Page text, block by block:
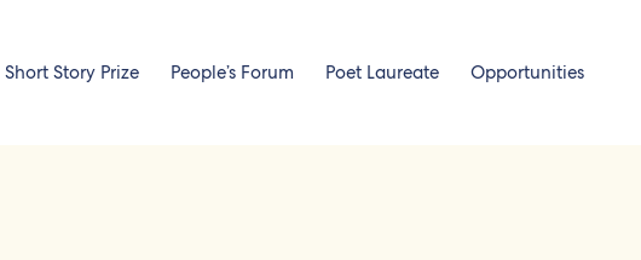
Short Story Prize People’s Forum Poet Laureate Opportunities